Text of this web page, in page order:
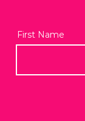
First Name